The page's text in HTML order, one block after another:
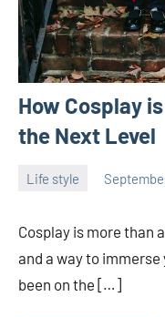
How Cosplay
the Next Level
Life style
ystoday
Cosplay is more than
and a way to immerse
been on the […]